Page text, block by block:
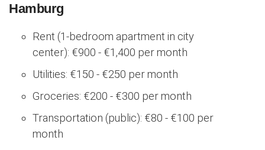
Hamburg
Rent (1-bedroom apartment in city
center): €900 - €1,400 per month
Utilities: €150 - €250 per month
Groceries: €200 - €300 per month
Transportation (public): €80 - €100 per
month